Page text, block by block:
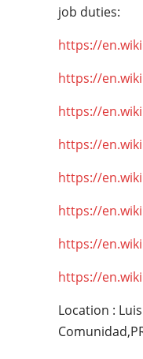
job duties:
https://
https://
https://
https://
https://
https://
https://
https://
Location :